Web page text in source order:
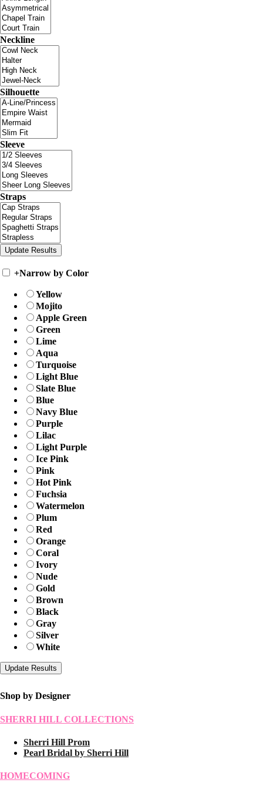
Neckline
Silhouette
Sleeve
Straps
+Narrow by Color
Yellow
Mojito
Apple Green
Green
Lime
Aqua
Turquoise
Light Blue
Slate Blue
Blue
Navy Blue
Purple
Lilac
Light Purple
Ice Pink
Pink
Hot Pink
Fuchsia
Watermelon
Plum
Red
Orange
Coral
Ivory
Nude
Gold
Brown
Black
Gray
Silver
White
Shop by Designer
SHERRI HILL COLLECTIONS
Sherri Hill Prom
Pearl Bridal by Sherri Hill
HOMECOMING